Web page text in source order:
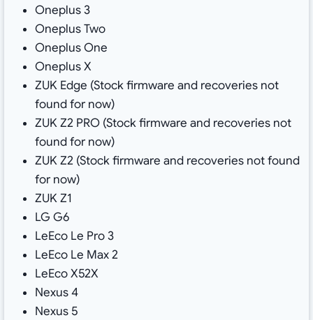
Oneplus 3
Oneplus Two
Oneplus One
Oneplus X
ZUK Edge (Stock firmware and recoveries not
found for now)
ZUK Z2 PRO (Stock firmware and recoveries not
found for now)
ZUK Z2 (Stock firmware and recoveries not found
for now)
ZUK Z1
LG G6
LeEco Le Pro 3
LeEco Le Max 2
LeEco X52X
Nexus 4
Nexus 5